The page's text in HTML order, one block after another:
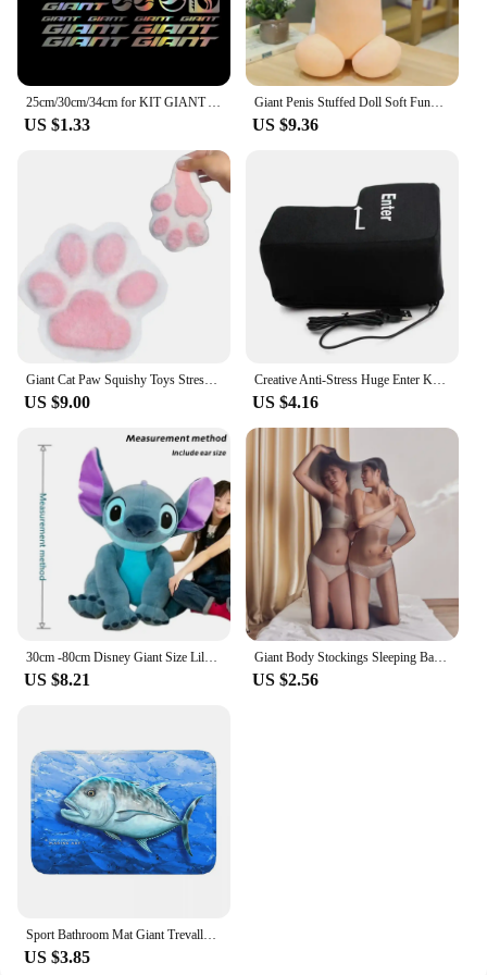
25cm/30cm/34cm for KIT GIANT ADESIVI BICI STICKERS BIKE MTB BDC BICICLETTA PRESPAZIATI PVC Car Accessories Cars Custom Products
US $1.33
Giant Penis Stuffed Doll Soft Funny Simulation Dick Plush Body Pillow Decorative Body Pillow Adult Cushion Lover Accessories
US $9.36
Giant Cat Paw Squishy Toys Stress Relief Relax Toys Sticky Cat Paw Squishy Pinching And Decompressing Toy Party Favors Gifts
US $9.00
Creative Anti-Stress Huge Enter Key Big Giant USB Computer Keyboard Vent Button Pillow Office Desktop Stress Reliever
US $4.16
30cm -80cm Disney Giant Size Lilo&Stitch Plush Stuffed Doll Cartoon Animal Couple Sleeping Pillow Softmaterial Toy For Gift
US $8.21
Giant Body Stockings Sleeping Bag Men Women Erotic Lingerie 912 Needles Glossy Tights Mummies Bondage All-inclusive One-piece
US $2.56
Sport Bathroom Mat Giant Trevally Face Rug Home Doormat Kitchen Carpet Decoration
US $3.85